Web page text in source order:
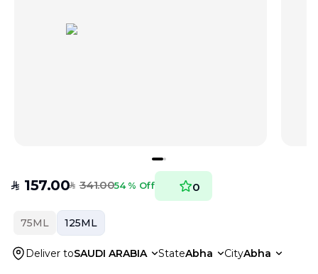
SAR 157.00SAR 341.0054 % Off 0
75ML 125ML
Deliver toSAUDI ARABIA StateAbha CityAbha